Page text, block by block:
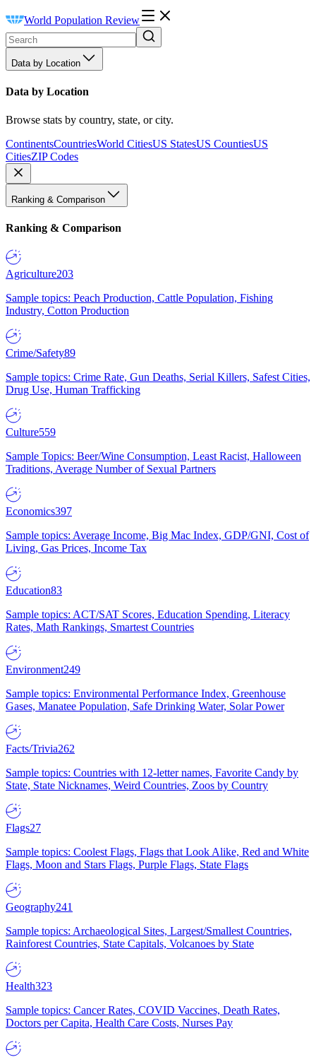
World Population Review
Data by Location
Data by Location
Browse stats by country, state, or city.
ContinentsCountriesWorld CitiesUS StatesUS CountiesUS
CitiesZIP Codes
Ranking & Comparison
Ranking & Comparison
Agriculture203
Sample topics: Peach Production, Cattle Population, Fishing
Industry, Cotton Production
Crime/Safety89
Sample topics: Crime Rate, Gun Deaths, Serial Killers, Safest Cities,
Drug Use, Human Trafficking
Culture559
Sample Topics: Beer/Wine Consumption, Least Racist, Halloween
Traditions, Average Number of Sexual Partners
Economics397
Sample topics: Average Income, Big Mac Index, GDP/GNI, Cost of
Living, Gas Prices, Income Tax
Education83
Sample topics: ACT/SAT Scores, Education Spending, Literacy
Rates, Math Rankings, Smartest Countries
Environment249
Sample topics: Environmental Performance Index, Greenhouse
Gases, Manatee Population, Safe Drinking Water, Solar Power
Facts/Trivia262
Sample topics: Countries with 12-letter names, Favorite Candy by
State, State Nicknames, Weird Countries, Zoos by Country
Flags27
Sample topics: Coolest Flags, Flags that Look Alike, Red and White
Flags, Moon and Stars Flags, Purple Flags, State Flags
Geography241
Sample topics: Archaeological Sites, Largest/Smallest Countries,
Rainforest Countries, State Capitals, Volcanoes by State
Health323
Sample topics: Cancer Rates, COVID Vaccines, Death Rates,
Doctors per Capita, Health Care Costs, Nurses Pay